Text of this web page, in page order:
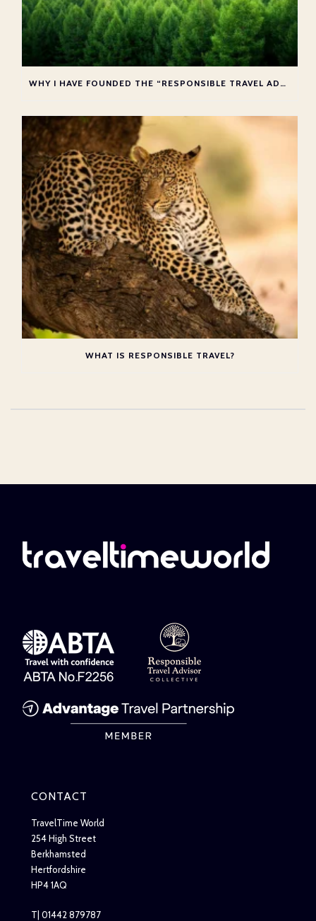
WHY I HAVE FOUNDED THE “RESPONSIBLE TRAVEL ADVISOR COLLECTIVE”
WHAT IS RESPONSIBLE TRAVEL?
CONTACT
TravelTime World
254 High Street
Berkhamsted
Hertfordshire
HP4 1AQ
T| 01442 879787